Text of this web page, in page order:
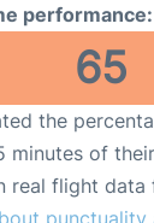
performance:
65
the
minutes of
real flight
punctuality